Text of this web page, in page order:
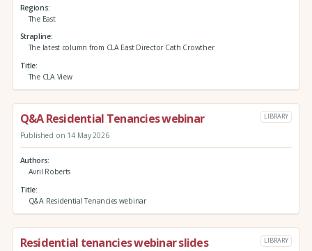
Regions
The East
Strapline
The latest column from CLA East Director Cath Crowther
Title
The CLA View
Q&A Residential Tenancies webinar LIBRARY
Published on 14 May 2026
Authors
Avril Roberts
Title
Q&A Residential Tenancies webinar
Residential tenancies webinar slides LIBRARY